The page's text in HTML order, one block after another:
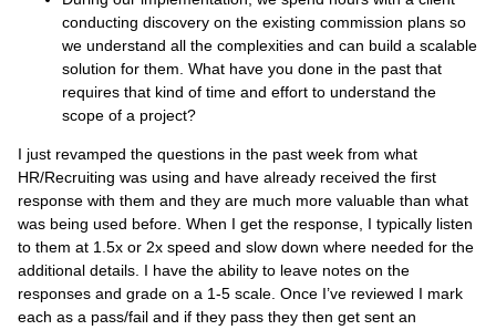
conducting discovery on the existing commission plans so
we understand all the complexities and can build a scalable
solution for them. What have you done in the past that
requires that kind of time and effort to understand the
scope of a project?
I just revamped the questions in the past week from what
HR/Recruiting was using and have already received the first
response with them and they are much more valuable than what
was being used before. When I get the response, I typically listen
to them at 1.5x or 2x speed and slow down where needed for the
additional details. I have the ability to leave notes on the
responses and grade on a 1-5 scale. Once I’ve reviewed I mark
each as a pass/fail and if they pass they then get sent an